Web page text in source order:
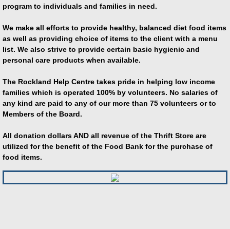
program to individuals and families in need.
We make all efforts to provide healthy, balanced diet food items
as well as providing choice of items to the client with a menu
list. We also strive to provide certain basic hygienic and
personal care products when available.
The Rockland Help Centre takes pride in helping low income
families which is operated 100% by volunteers. No salaries of
any kind are paid to any of our more than 75 volunteers or to
Members of the Board.
All donation dollars AND all revenue of the Thrift Store are
utilized for the benefit of the Food Bank for the purchase of
food items.